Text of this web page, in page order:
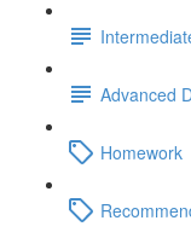
Advanced
Homework